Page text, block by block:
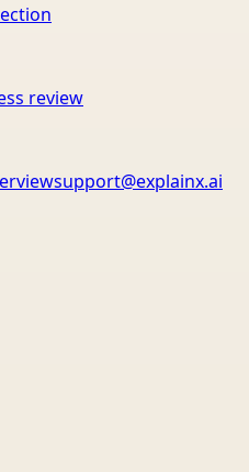
review
support@explainx.ai